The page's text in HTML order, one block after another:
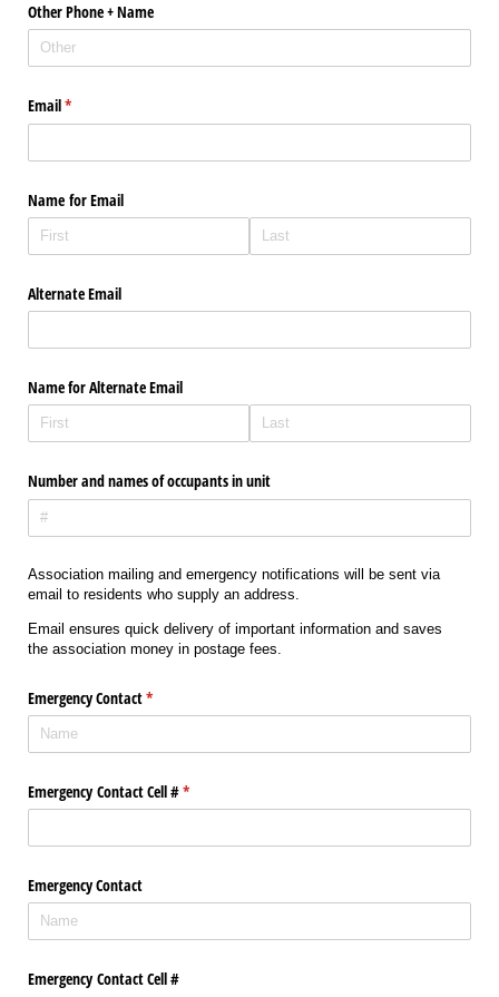
Other Phone + Name
Email*
(required)
Name for Email
Alternate Email
Name for Alternate Email
Number and names of occupants in unit
Association mailing and emergency notifications will be sent via
email to residents who supply an address.
Email ensures quick delivery of important information and saves
the association money in postage fees.
Emergency Contact*
(required)
Emergency Contact Cell #*
(required)
Emergency Contact
Emergency Contact Cell #